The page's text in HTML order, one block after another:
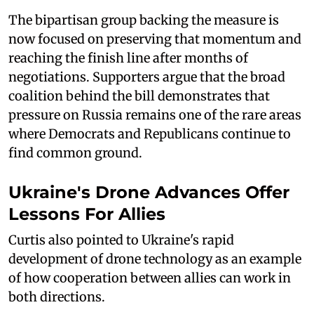
The bipartisan group backing the measure is
now focused on preserving that momentum and
reaching the finish line after months of
negotiations. Supporters argue that the broad
coalition behind the bill demonstrates that
pressure on Russia remains one of the rare areas
where Democrats and Republicans continue to
find common ground.
Ukraine's Drone Advances Offer
Lessons For Allies
Curtis also pointed to Ukraine's rapid
development of drone technology as an example
of how cooperation between allies can work in
both directions.